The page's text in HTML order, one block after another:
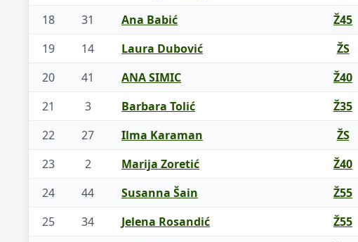
18
31 Ana Babić Ž45
19
14 Laura Dubović ŽS
20
41 ANA SIMIC Ž40
21
3 Barbara Tolić Ž35
22
27 Ilma Karaman ŽS
23
2 Marija Zoretić Ž40
24
44 Susanna Šain Ž55
25
34 Jelena Rosandić Ž55